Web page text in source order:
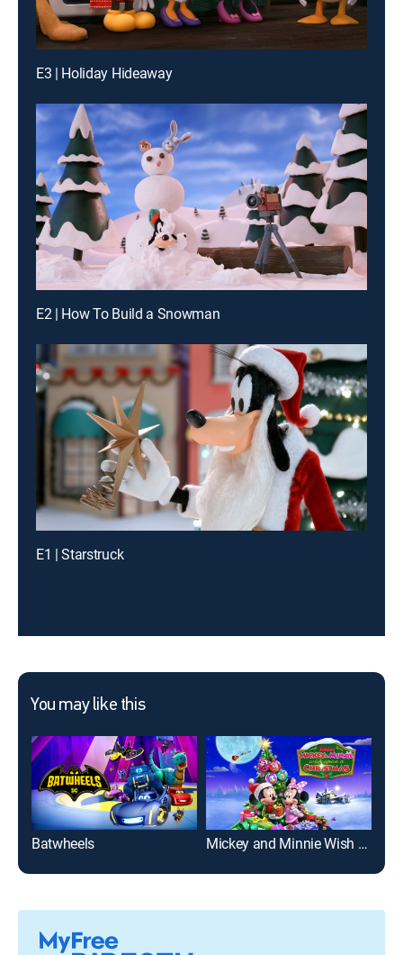
E3 | Holiday Hideaway
E2 | How To Build a Snowman
E1 | Starstruck
You may like this
Batwheels Mickey and Minnie Wish Upon a Christmas